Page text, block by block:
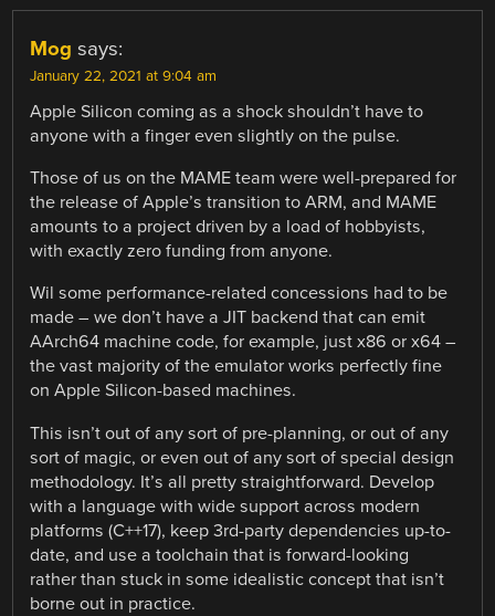
Mog says:
January 22, 2021 at 9:04 am
Apple Silicon coming as a shock shouldn’t have to
anyone with a finger even slightly on the pulse.
Those of us on the MAME team were well-prepared for
the release of Apple’s transition to ARM, and MAME
amounts to a project driven by a load of hobbyists,
with exactly zero funding from anyone.
Wil some performance-related concessions had to be
made – we don’t have a JIT backend that can emit
AArch64 machine code, for example, just x86 or x64 –
the vast majority of the emulator works perfectly fine
on Apple Silicon-based machines.
This isn’t out of any sort of pre-planning, or out of any
sort of magic, or even out of any sort of special design
methodology. It’s all pretty straightforward. Develop
with a language with wide support across modern
platforms (C++17), keep 3rd-party dependencies up-to-
date, and use a toolchain that is forward-looking
rather than stuck in some idealistic concept that isn’t
borne out in practice.